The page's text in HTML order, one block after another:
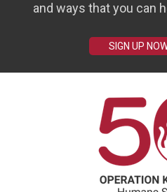
and ways that you can
SIGN UP